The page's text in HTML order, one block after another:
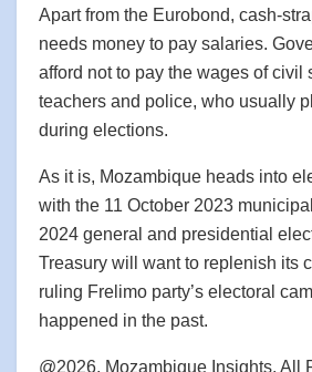
Apart from the Eurobond, cash-
needs money to pay salaries.
afford not to pay the wages of civil
teachers and police, who usually
during elections.
As it is, Mozambique heads into
with the 11 October 2023
2024 general and presidential
Treasury will want to replenish its
ruling Frelimo party’s electoral
happened in the past.
@2026, Mozambique Insights. All